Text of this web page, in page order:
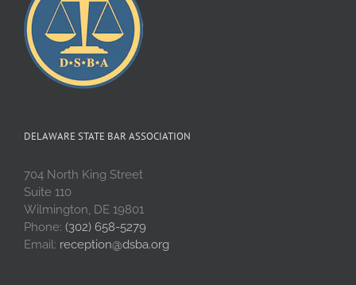
DELAWARE STATE BAR ASSOCIATION
704 North King Street
Suite 110
Wilmington, DE 19801
Phone: (302) 658-5279
Email: reception@dsba.org